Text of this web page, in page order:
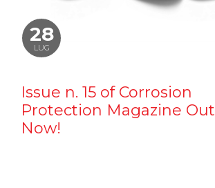
28
LUG
Issue n. 15 of Corrosion
Protection Magazine Out
Now!